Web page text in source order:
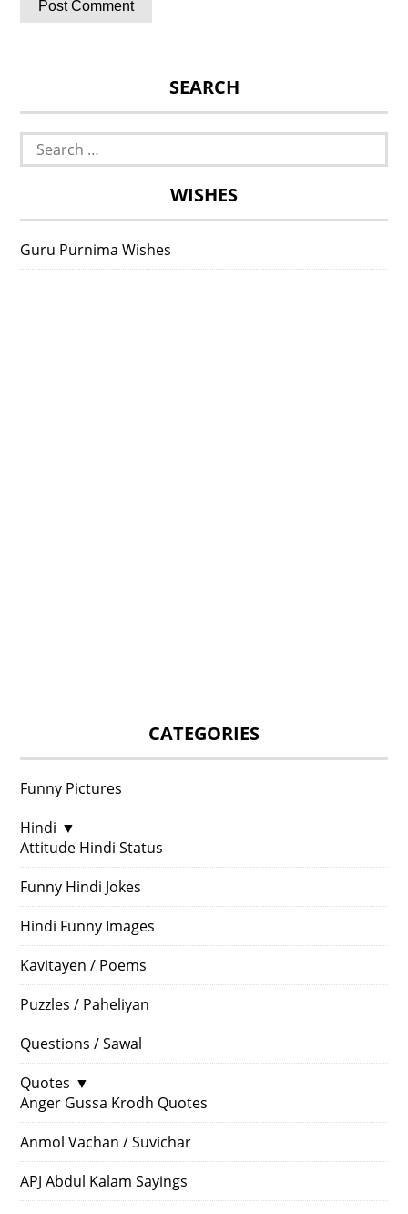
SEARCH
Search
for:
WISHES
Guru Purnima Wishes
CATEGORIES
Funny Pictures
Hindi ▼
Attitude Hindi Status
Funny Hindi Jokes
Hindi Funny Images
Kavitayen / Poems
Puzzles / Paheliyan
Questions / Sawal
Quotes ▼
Anger Gussa Krodh Quotes
Anmol Vachan / Suvichar
APJ Abdul Kalam Sayings